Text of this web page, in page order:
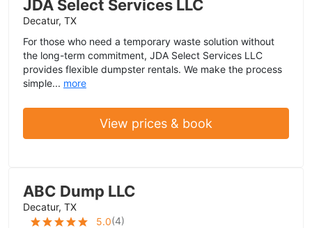
JDA Select Services LLC
Decatur, TX
For those who need a temporary waste solution without
the long-term commitment, JDA Select Services LLC
provides flexible dumpster rentals. We make the process
simple... more
View prices & book
ABC Dump LLC
Decatur, TX
5.0(4)